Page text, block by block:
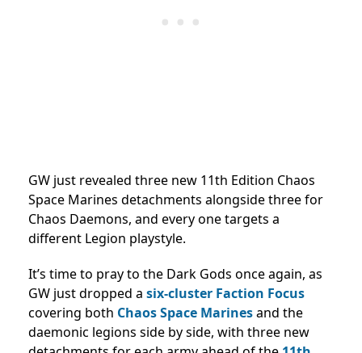
GW just revealed three new 11th Edition Chaos
Space Marines detachments alongside three for
Chaos Daemons, and every one targets a
different Legion playstyle.
It’s time to pray to the Dark Gods once again, as
GW just dropped a six-cluster Faction Focus
covering both Chaos Space Marinesand the
daemonic legions side by side, with three new